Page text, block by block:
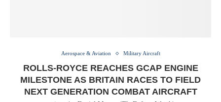
Aerospace & Aviation Military Aircraft
ROLLS-ROYCE REACHES GCAP ENGINE
MILESTONE AS BRITAIN RACES TO FIELD
NEXT GENERATION COMBAT AIRCRAFT